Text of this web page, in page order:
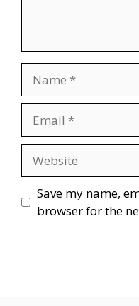
Save my name,
browser for the